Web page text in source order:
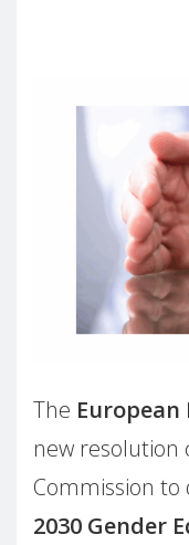
The
new resolution
Commission
2030 Gender